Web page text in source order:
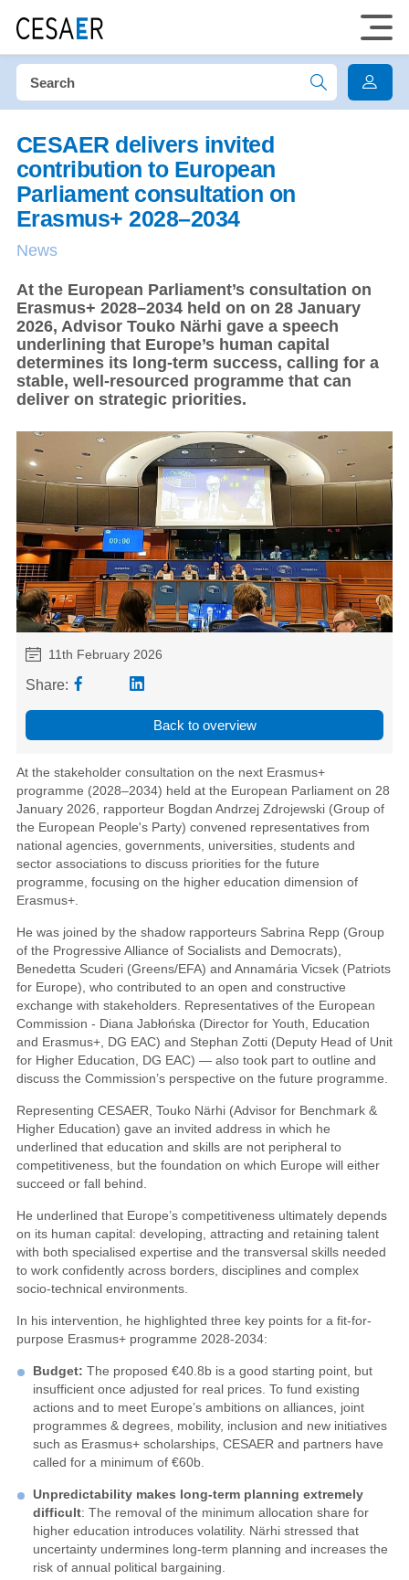
CESAER delivers invited
contribution to European
Parliament consultation on
Erasmus+ 2028–2034
News
At the European Parliament’s consultation on
Erasmus+ 2028–2034 held on on 28 January
2026, Advisor Touko Närhi gave a speech
underlining that Europe’s human capital
determines its long-term success, calling for a
stable, well-resourced programme that can
deliver on strategic priorities.
11th February 2026
Share:
Back to overview
At the stakeholder consultation on the next Erasmus+
programme (2028–2034) held at the European Parliament on 28
January 2026, rapporteur Bogdan Andrzej Zdrojewski (Group of
the European People's Party) convened representatives from
national agencies, governments, universities, students and
sector associations to discuss priorities for the future
programme, focusing on the higher education dimension of
Erasmus+.
He was joined by the shadow rapporteurs Sabrina Repp (Group
of the Progressive Alliance of Socialists and Democrats),
Benedetta Scuderi (Greens/EFA) and Annamária Vicsek (Patriots
for Europe), who contributed to an open and constructive
exchange with stakeholders. Representatives of the European
Commission - Diana Jabłońska (Director for Youth, Education
and Erasmus+, DG EAC) and Stephan Zotti (Deputy Head of Unit
for Higher Education, DG EAC) — also took part to outline and
discuss the Commission’s perspective on the future programme.
Representing CESAER, Touko Närhi (Advisor for Benchmark &
Higher Education) gave an invited address in which he
underlined that education and skills are not peripheral to
competitiveness, but the foundation on which Europe will either
succeed or fall behind.
He underlined that Europe’s competitiveness ultimately depends
on its human capital: developing, attracting and retaining talent
with both specialised expertise and the transversal skills needed
to work confidently across borders, disciplines and complex
socio-technical environments.
In his intervention, he highlighted three key points for a fit-for-
purpose Erasmus+ programme 2028-2034:
Budget: The proposed €40.8b is a good starting point, but
insufficient once adjusted for real prices. To fund existing
actions and to meet Europe’s ambitions on alliances, joint
programmes & degrees, mobility, inclusion and new initiatives
such as Erasmus+ scholarships, CESAER and partners have
called for a minimum of €60b.
Unpredictability makes long-term planning extremely
difficult: The removal of the minimum allocation share for
higher education introduces volatility. Närhi stressed that
uncertainty undermines long-term planning and increases the
risk of annual political bargaining.